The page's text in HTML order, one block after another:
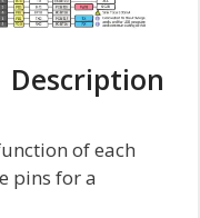
of each
pins for a